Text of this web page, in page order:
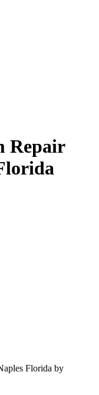
Repair